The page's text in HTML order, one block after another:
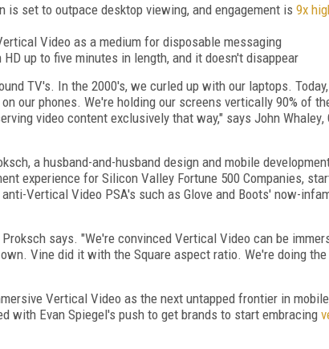
is set to outpace desktop viewing, and engagement is 9x
Video as a medium for disposable messaging
up to five minutes in length, and it doesn't disappear
TV's. In the 2000's, we curled up with our laptops.
our phones. We're holding our screens vertically 90% of
video content exclusively that way," says John Whaley,
a husband-and-husband design and mobile
experience for Silicon Valley Fortune 500 Companies,
Vertical Video PSA's such as Glove and Boots' now-
says. "We're convinced Vertical Video can be
Vine did it with the Square aspect ratio. We're doing
Vertical Video as the next untapped frontier in
with Evan Spiegel's push to get brands to start embracing